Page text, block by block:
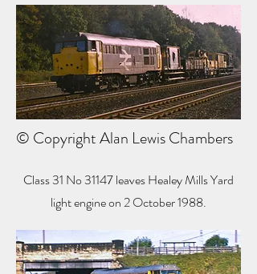
© Copyright Alan Lewis Chambers
Class 31 No 31147 leaves Healey Mills Yard
light engine on 2 October 1988.